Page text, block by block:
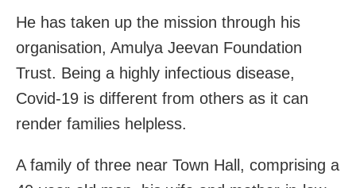
He has taken up the mission through his
organisation, Amulya Jeevan Foundation
Trust. Being a highly infectious disease,
Covid-19 is different from others as it can
render families helpless.
A family of three near Town Hall, comprising a